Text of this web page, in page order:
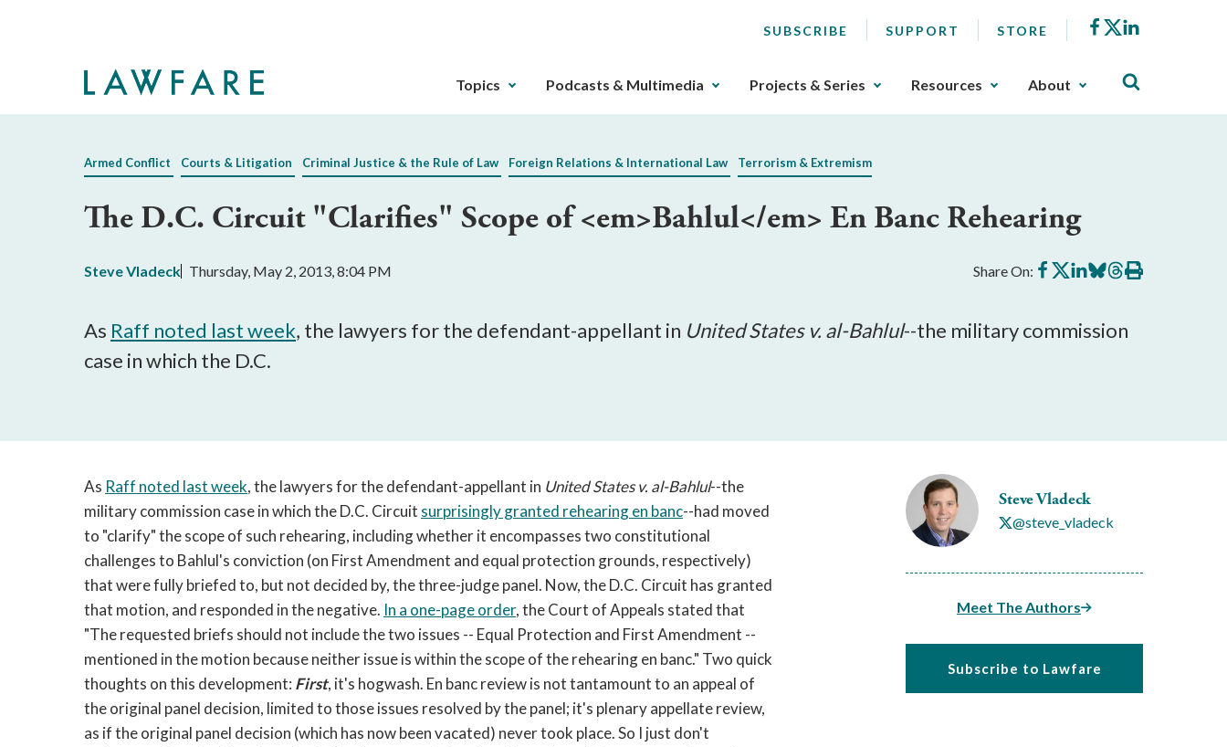
SUBSCRIBE SUPPORT STORE Facebook
X
The
can
gotten
key.
navigation
can
be
triggered
by
the
space
or
enter
Topics Podcasts & Multimedia Projects & Series Resources About
Armed Conflict Courts & Litigation Criminal Justice & the Rule of Law Foreign Relations & International Law Terrorism & Extremism
The D.C. Circuit "Clarifies" Scope of <em>Bahlul</em> En Banc Rehearing
Steve Vladeck Thursday, May 2, 2013, 8:04 PM Share On: Share
on
Share
on
Share
on
Share
on
Share
on
Print
this
As Raff noted last week, the lawyers for the defendant-appellant in United States v. al-Bahlul--the military commission
case in which the D.C.
Steve Vladeck
@steve_vladeck
Meet The Authors
Subscribe to Lawfare
As Raff noted last week, the lawyers for the defendant-appellant in United States v. al-Bahlul--the
military commission case in which the D.C. Circuit surprisingly granted rehearing en banc--had moved
to "clarify" the scope of such rehearing, including whether it encompasses two constitutional
challenges to Bahlul's conviction (on First Amendment and equal protection grounds, respectively)
that were fully briefed to, but not decided by, the three-judge panel. Now, the D.C. Circuit has granted
that motion, and responded in the negative. In a one-page order, the Court of Appeals stated that
"The requested briefs should not include the two issues -- Equal Protection and First Amendment --
mentioned in the motion because neither issue is within the scope of the rehearing en banc." Two quick
thoughts on this development: First, it's hogwash. En banc review is not tantamount to an appeal of
the original panel decision, limited to those issues resolved by the panel; it's plenary appellate review,
as if the original panel decision (which has now been vacated) never took place. So I just don't